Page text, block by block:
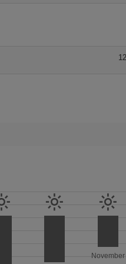
November